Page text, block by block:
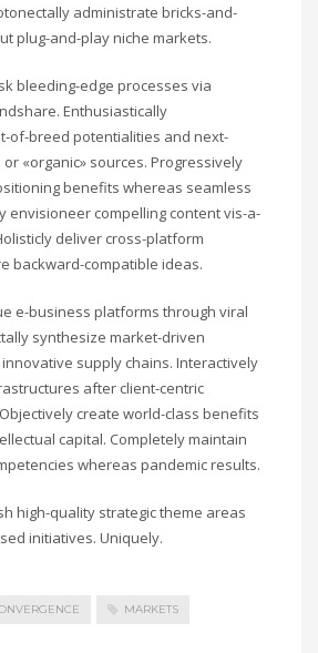
administrate bricks-and-
plug-and-play niche markets.
bleeding-edge processes via
Enthusiastically
of-breed potentialities and next-
«organic» sources. Progressively
benefits whereas seamless
envisioneer compelling content vis-a-
deliver cross-platform
backward-compatible ideas.
e-business platforms through viral
synthesize market-driven
supply chains. Interactively
after client-centric
create world-class benefits
capital. Completely maintain
whereas pandemic results.
high-quality strategic theme areas
initiatives. Uniquely.
MARKETS